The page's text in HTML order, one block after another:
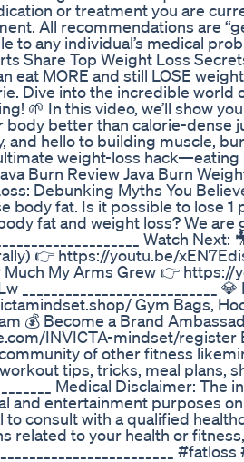
or treatment you are
All recommendations are
to any individual’s medical
Share Top Weight Loss
eat MORE and still LOSE
Dive into the incredible
🌱 In this video, we’ll show
body better than calorie-dense
and hello to building muscle,
weight-loss hack—eating
Burn Review Java Burn
Debunking Myths You
body fat. Is it possible to lose
fat and weight loss? We
Watch
👉 https://youtu.be/
Much My Arms Grew 👉 https://
Gym Bags,
💰 Become a Brand
INVICTA-mindset/register
of other fitness
tips, tricks, meal plans,
Medical Disclaimer:
and entertainment purposes
to consult with a qualified
related to your health or